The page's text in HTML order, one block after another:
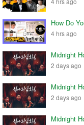
How Do
4 hrs ago
Midnight
2 days ago
Midnight
2 days ago
Midnight